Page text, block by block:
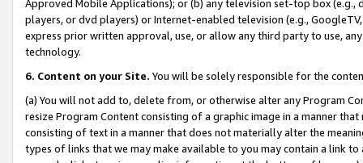
Approved Mobile Applications); or (b) any television set-top box
players, or dvd players) or Internet-enabled television (e.g.,
express prior written approval, use, or allow any third party to use,
technology.
6. Content on your Site. You will be solely responsible for the
(a) You will not add to, delete from, or otherwise alter any Program
resize Program Content consisting of a graphic image in a manner
consisting of text in a manner that does not materially alter the
types of links that we may make available to you may contain a link